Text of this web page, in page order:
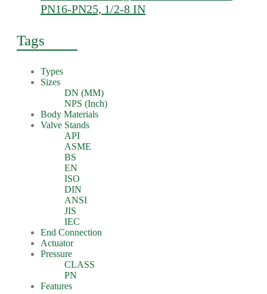
PN16-PN25, 1/2-8 IN
Tags
Types
Sizes
DN (MM)
NPS (Inch)
Body Materials
Valve Stands
API
ASME
BS
EN
ISO
DIN
ANSI
JIS
IEC
End Connection
Actuator
Pressure
CLASS
PN
Features